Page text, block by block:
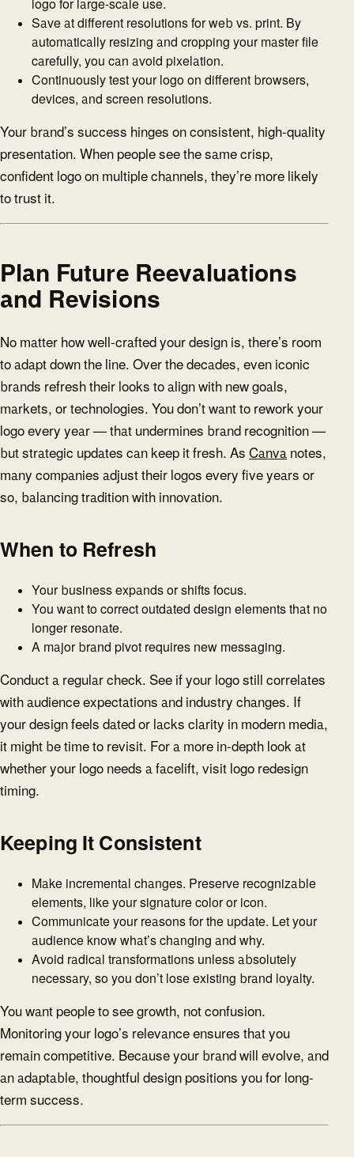
logo for large-scale use.
Save at different resolutions for web vs. print. By
automatically resizing and cropping your master file
carefully, you can avoid pixelation.
Continuously test your logo on different browsers,
devices, and screen resolutions.
Your brand’s success hinges on consistent, high-quality
presentation. When people see the same crisp,
confident logo on multiple channels, they’re more likely
to trust it.
Plan Future Reevaluations
and Revisions
No matter how well-crafted your design is, there’s room
to adapt down the line. Over the decades, even iconic
brands refresh their looks to align with new goals,
markets, or technologies. You don’t want to rework your
logo every year — that undermines brand recognition —
but strategic updates can keep it fresh. As Canva notes,
many companies adjust their logos every five years or
so, balancing tradition with innovation.
When to Refresh
Your business expands or shifts focus.
You want to correct outdated design elements that no
longer resonate.
A major brand pivot requires new messaging.
Conduct a regular check. See if your logo still correlates
with audience expectations and industry changes. If
your design feels dated or lacks clarity in modern media,
it might be time to revisit. For a more in-depth look at
whether your logo needs a facelift, visit logo redesign
timing.
Keeping It Consistent
Make incremental changes. Preserve recognizable
elements, like your signature color or icon.
Communicate your reasons for the update. Let your
audience know what’s changing and why.
Avoid radical transformations unless absolutely
necessary, so you don’t lose existing brand loyalty.
You want people to see growth, not confusion.
Monitoring your logo’s relevance ensures that you
remain competitive. Because your brand will evolve, and
an adaptable, thoughtful design positions you for long-
term success.